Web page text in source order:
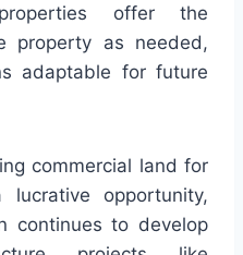
offer the
property as needed,
adaptable for future
commercial land for
opportunity,
continues to develop